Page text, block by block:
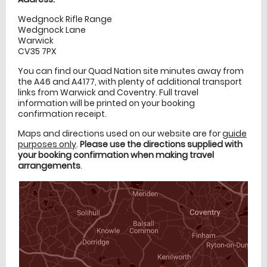
Wedgnock Rifle Range
Wedgnock Lane
Warwick
CV35 7PX
You can find our Quad Nation site minutes away from
the A46 and A4177, with plenty of additional transport
links from Warwick and Coventry. Full travel
information will be printed on your booking
confirmation receipt.
Maps and directions used on our website are forguide
purposes only. Please use the directions supplied with
your booking confirmation when making travel
arrangements.